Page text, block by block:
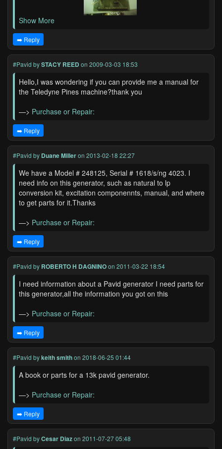
Show More
➡️ Reply
#Pavid bySTACY REED on 2009-03-03 18:53
Hello,I was wondering if you can provide me a manual for
the Teledyne Pines machine?thank you
—> Purchase or Repair:
➡️ Reply
#Pavid by Duane Milleron 2013-02-18 22:27
We have a Model # 248125, Serial # 1618/s/ng 4023. I
need info on this generator, such as natural to lp
conversion kit, excitation componennts, manual, and where
to get parts for it.Thanks
—> Purchase or Repair:
➡️ Reply
#Pavid by ROBERTO H DAGNINOon 2011-03-22 18:54
I need information about a Pavid generator I need parts for
this generator,all the information you got on this
—> Purchase or Repair:
➡️ Reply
#Pavid bykeith smithon 2018-06-25 01:44
A book or parts for a 13k pavid generator.
—> Purchase or Repair:
➡️ Reply
#Pavid byCesar Diazon 2011-07-27 05:48